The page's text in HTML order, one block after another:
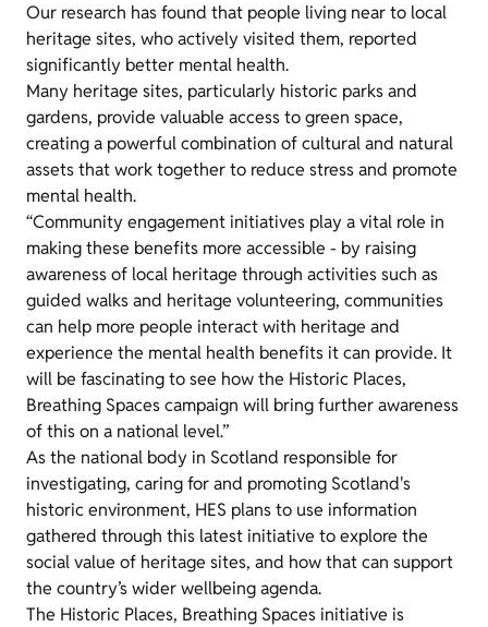
Our research has found that people living near to local
heritage sites, who actively visited them, reported
significantly better mental health.
Many heritage sites, particularly historic parks and
gardens, provide valuable access to green space,
creating a powerful combination of cultural and natural
assets that work together to reduce stress and promote
mental health.
“Community engagement initiatives play a vital role in
making these benefits more accessible - by raising
awareness of local heritage through activities such as
guided walks and heritage volunteering, communities
can help more people interact with heritage and
experience the mental health benefits it can provide. It
will be fascinating to see how the Historic Places,
Breathing Spaces campaign will bring further awareness
of this on a national level.”
As the national body in Scotland responsible for
investigating, caring for and promoting Scotland's
historic environment, HES plans to use information
gathered through this latest initiative to explore the
social value of heritage sites, and how that can support
the country’s wider wellbeing agenda.
The Historic Places, Breathing Spaces initiative is